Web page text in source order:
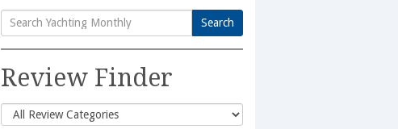
Search
for:
Search
Review Finder